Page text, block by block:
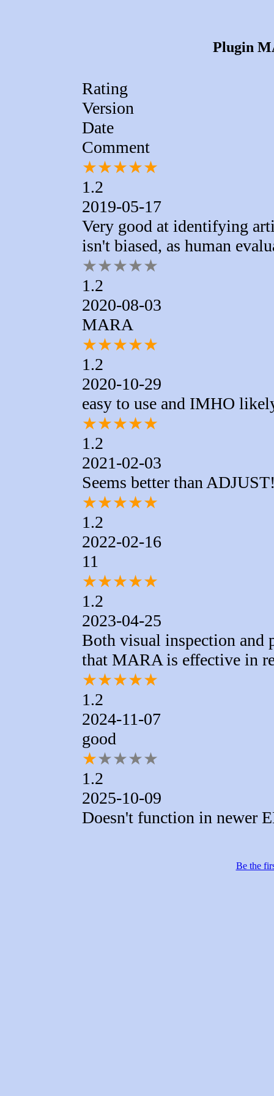
Plugin
Rating
Version
Date
Comment
★★★★★
1.2
2019-05-17
Very good at identifying
isn't biased, as human
★★★★★
1.2
2020-08-03
MARA
★★★★★
1.2
2020-10-29
easy to use and IMHO
★★★★★
1.2
2021-02-03
Seems better than
★★★★★
1.2
2022-02-16
11
★★★★★
1.2
2023-04-25
Both visual inspection and
that MARA is effective in
★★★★★
1.2
2024-11-07
good
★★★★★
1.2
2025-10-09
Doesn't function in newer
Be the